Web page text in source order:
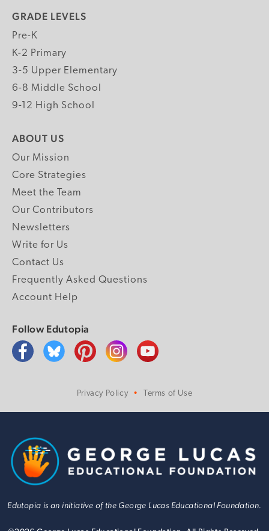
GRADE LEVELS
Pre-K
K-2 Primary
3-5 Upper Elementary
6-8 Middle School
9-12 High School
ABOUT US
Our Mission
Core Strategies
Meet the Team
Our Contributors
Newsletters
Write for Us
Contact Us
Frequently Asked Questions
Account Help
Follow Edutopia
Privacy Policy Terms of Use
Edutopia is an initiative of the George Lucas Educational Foundation.